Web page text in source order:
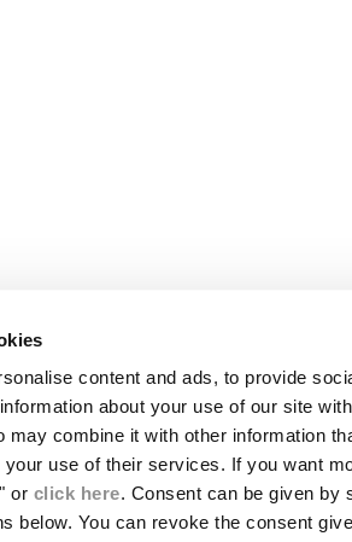
content and ads, to provide
about your use of our site
combine it with other information
your use of their services. If you want
or click here. Consent can be given by
below. You can revoke the consent
PROGRAM